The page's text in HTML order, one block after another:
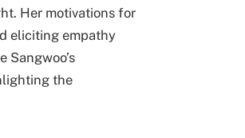
Her motivations for
eliciting empathy
Sangwoo’s
the